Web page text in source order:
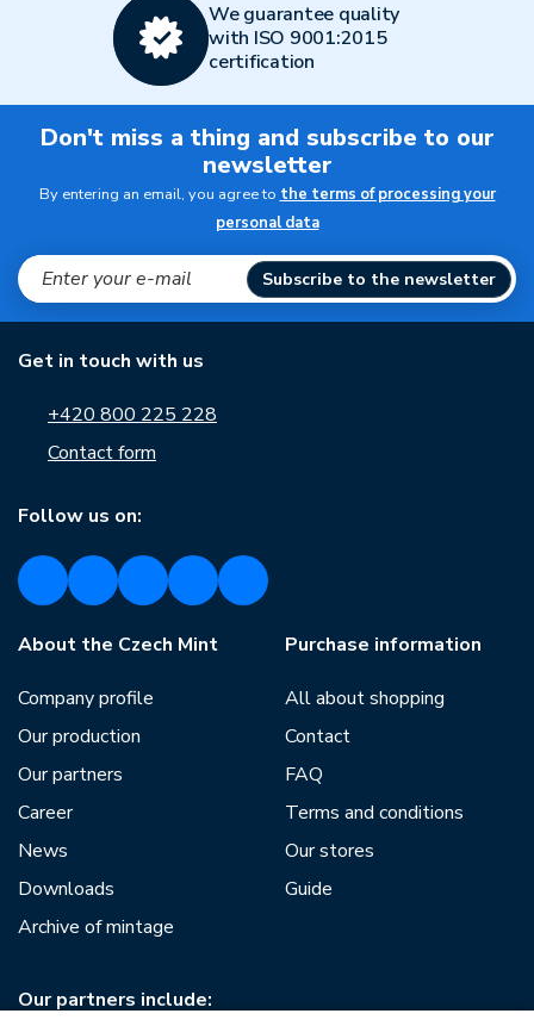
We guarantee quality
with ISO 9001:2015
certification
Don't miss a thing and subscribe to our
newsletter
By entering an email, you agree to the terms of processing your
personal data
Subscribe to the newsletter
Get in touch with us
+420 800 225 228
Contact form
Follow us on:
About the Czech Mint
Company profile
Our production
Our partners
Career
News
Downloads
Archive of mintage
Purchase information
All about shopping
Contact
FAQ
Terms and conditions
Our stores
Guide
Our partners include: